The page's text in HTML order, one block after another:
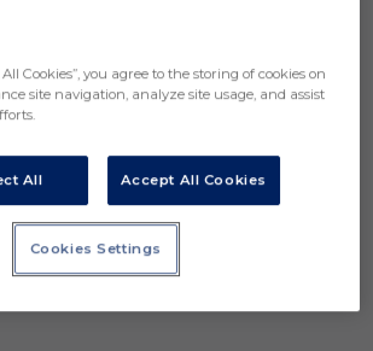
Cookies”, you agree to the storing of cookies on
site navigation, analyze site usage, and assist
All Accept All Cookies
Cookies Settings